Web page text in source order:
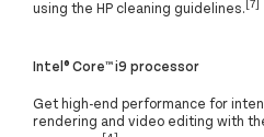
using the HP cleaning guidelines.[7]
Intel® Core™ i9 processor
Get high-end performance for
rendering and video editing with